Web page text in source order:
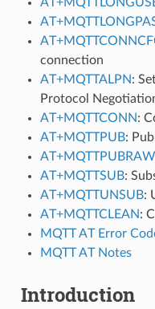
connection
AT+MQTTALPN:
Protocol
AT+MQTTCONN:
AT+MQTTPUB:
AT+MQTTPUBRAW
AT+MQTTSUB:
AT+MQTTUNSUB:
AT+MQTTCLEAN:
MQTT AT Error
MQTT AT Notes
Introduction